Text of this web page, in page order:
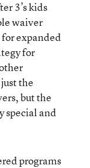
3’s kids
waiver
expanded
for
the
but the
special and
programs